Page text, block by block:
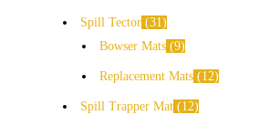
Spill Tector 31
Bowser Mats 9
Replacement Mats 12
Spill Trapper Mat 12